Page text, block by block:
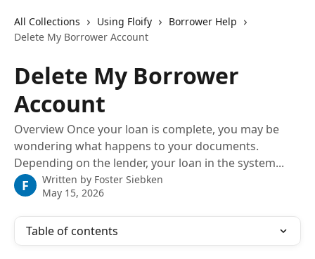
All Collections Using Floify
Borrower Help
Delete My Borrower Account
Delete My Borrower
Account
Overview Once your loan is complete, you may be
wondering what happens to your documents.
Depending on the lender, your loan in the system...
F Written by Foster Siebken
May 15, 2026
Table of contents